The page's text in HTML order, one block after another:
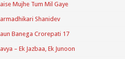
Mujhe Tum Mil Gaye
Shanidev
Banega Crorepati 17
– Ek Jazbaa, Ek Junoon